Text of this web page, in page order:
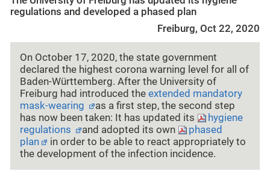
regulations and developed a phased plan
Freiburg, Oct 22, 2020
On October 17, 2020, the state government
declared the highest corona warning level for all of
Baden-Württemberg. After the University of
Freiburg had introduced the extended mandatory
mask-wearing
as a first step, the second step
has now been taken: It has updated its
hygiene
regulations
and adopted its own
phased
plan
in order to be able to react appropriately to
the development of the infection incidence.